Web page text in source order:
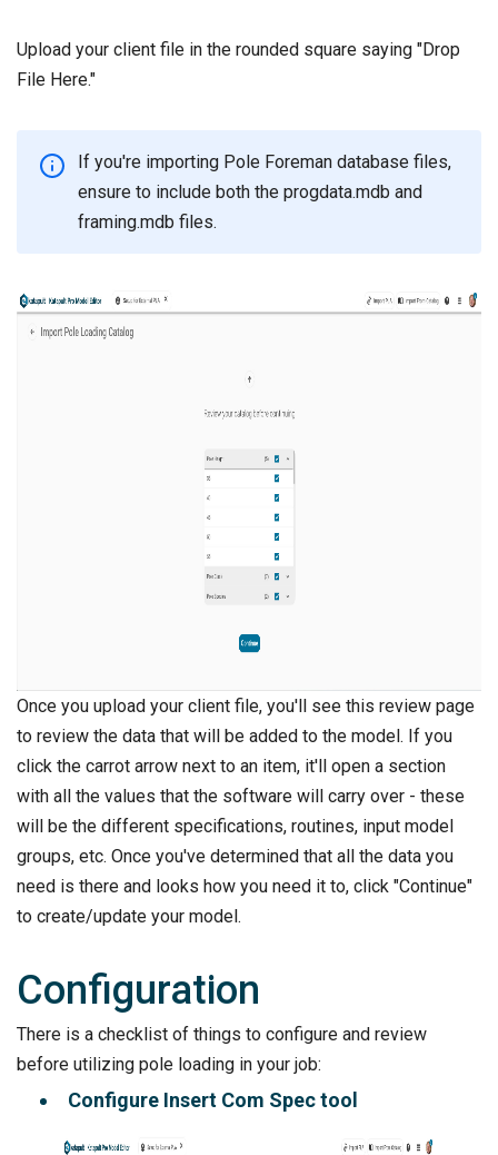
Upload your client file in the rounded square saying "Drop
File Here."
If you're importing Pole Foreman database files,
ensure to include both the progdata.mdb and
framing.mdb files.
Once you upload your client file, you'll see this review page
to review the data that will be added to the model. If you
click the carrot arrow next to an item, it'll open a section
with all the values that the software will carry over - these
will be the different specifications, routines, input model
groups, etc. Once you've determined that all the data you
need is there and looks how you need it to, click "Continue"
to create/update your model.
Configuration
There is a checklist of things to configure and review
before utilizing pole loading in your job:
Configure Insert Com Spec tool